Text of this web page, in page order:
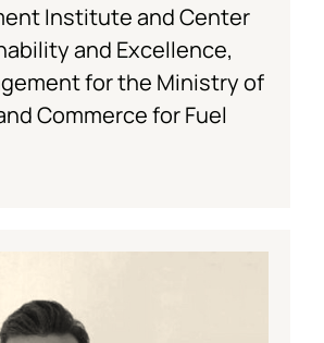
Institute and Center
and Excellence,
for the Ministry of
Commerce for Fuel